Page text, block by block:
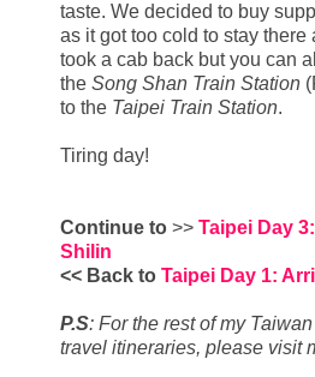
taste. We decided to buy
as it got too cold to stay there
took a cab back but you can
the Song Shan Train Station
to the Taipei Train Station.
Tiring day!
Continue to >> Taipei Day
Shilin
<< Back to Taipei Day 1:
P.S: For the rest of my
travel itineraries, please visit